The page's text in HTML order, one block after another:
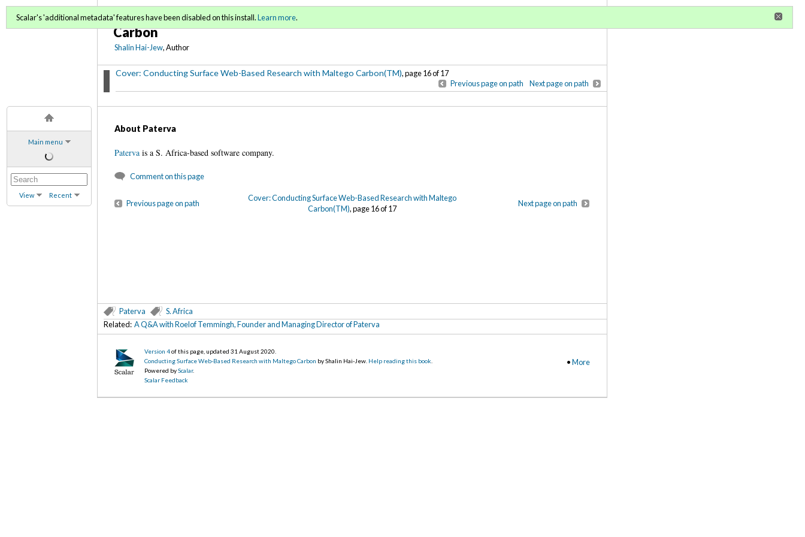
Main menu
View Recent
Conducting Surface Web-Based Research with Maltego
Carbon
Shalin Hai-Jew, Author
Cover: Conducting Surface Web-Based Research with Maltego Carbon(TM), page 16 of 17
Previous page on path
Next page on path
Scalar's 'additional metadata' features have been disabled on this install.Learn more.
About Paterva
Patervais a S. Africa-based software company.
Comment on this page
Previous page on path
Cover: Conducting Surface Web-Based Research with Maltego
Carbon(TM), page 16 of 17
Next page on path
Paterva
S. Africa
Related: A Q&A with Roelof Temmingh, Founder and Managing Director of Paterva
•More
Version 4of this page, updated 31 August 2020
Conducting Surface Web-Based Research with Maltego Carbon by Shalin Hai-Jew. Help reading this book
Powered byScalar.
Scalar Feedback